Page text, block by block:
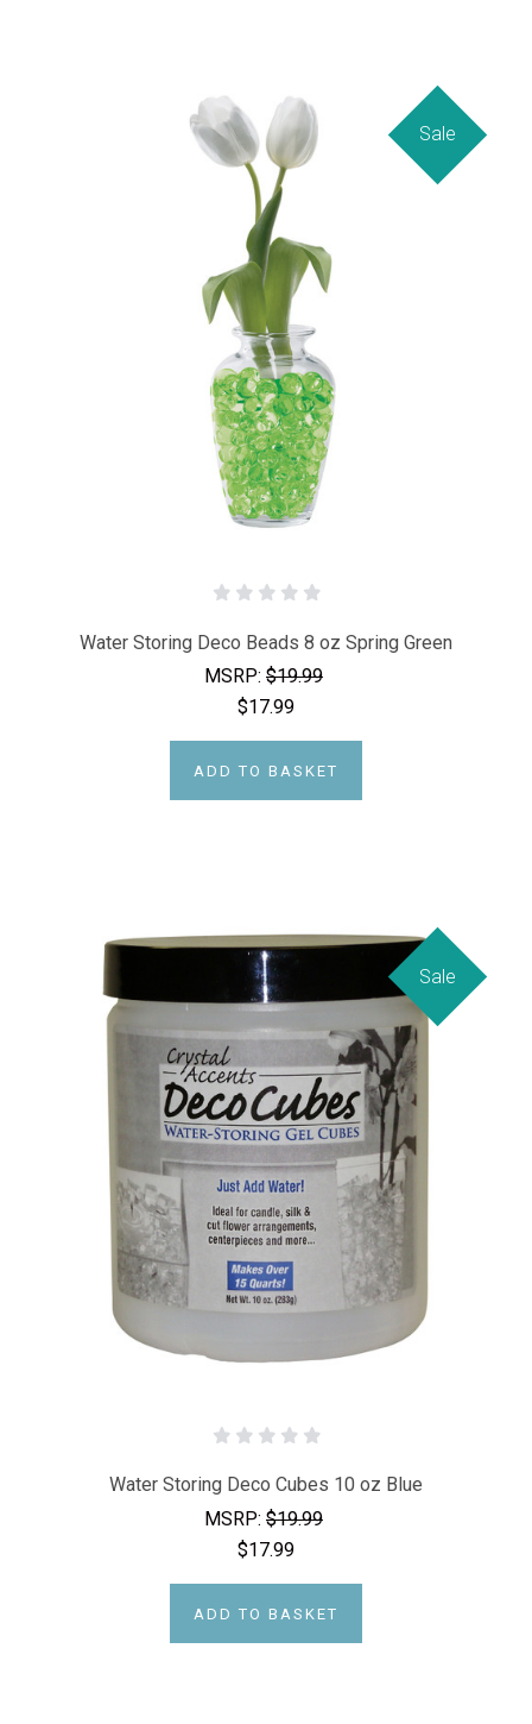
Sale
Water Storing Deco Beads 8 oz Spring Green
MSRP: $19.99
$17.99
ADD TO BASKET
Sale
Water Storing Deco Cubes 10 oz Blue
MSRP: $19.99
$17.99
ADD TO BASKET